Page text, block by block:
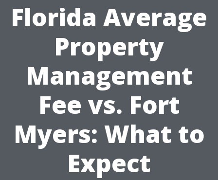
Florida Average
Property
Management
Fee vs. Fort
Myers: What to
Expect